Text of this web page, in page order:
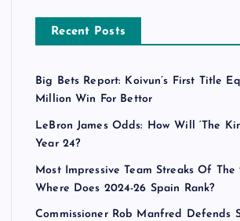
Recent Posts
Big Bets Report: Koivun’s First Title
Million Win For Bettor
LeBron James Odds: How Will ‘The
Year 24?
Most Impressive Team Streaks Of The
Where Does 2024-26 Spain Rank?
Commissioner Rob Manfred Defends